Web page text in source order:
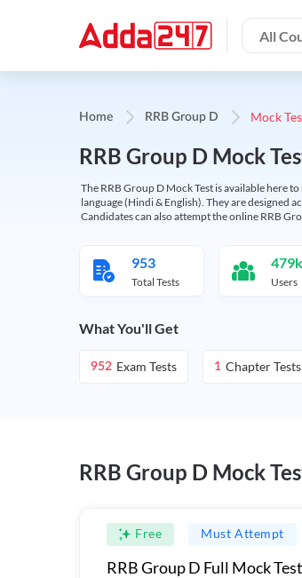
All
Home RRB Group D Mock
RRB Group D Mock
The RRB Group D Mock Test is available here
language (Hindi & English). They are designed
Candidates can also attempt the online RRB
953
Total Tests Users
What You'll Get
952 Exam Tests 1 Chapter Tests
RRB Group D Mock
Free Must Attempt
RRB Group D Full Mock